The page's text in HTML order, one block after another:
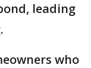
leading
who